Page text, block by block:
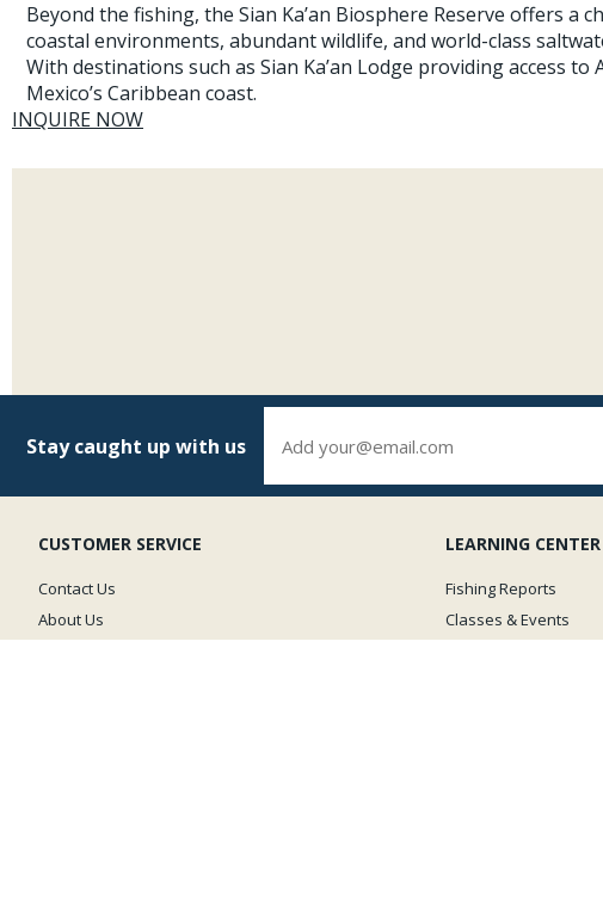
Beyond the fishing, the Sian Ka’an Biosphere Reserve offers
coastal environments, abundant wildlife, and world-class
With destinations such as Sian Ka’an Lodge providing access
Mexico’s Caribbean coast.
INQUIRE NOW
Stay caught up with us
CUSTOMER SERVICE
Contact Us
About Us
LEARNING CENTER
Fishing Reports
Classes & Events